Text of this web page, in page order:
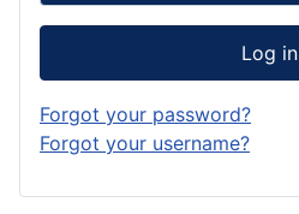
Log in
Forgot your password?
Forgot your username?